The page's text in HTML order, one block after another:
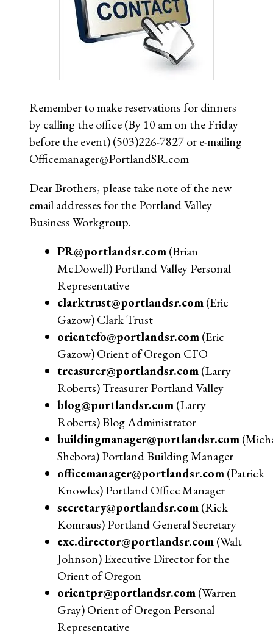
Remember to make reservations for dinners
by calling the office (By 10 am on the Friday
before the event) (503)226-7827 or e-mailing
Officemanager@PortlandSR.com
Dear Brothers, please take note of the new
email addresses for the Portland Valley
Business Workgroup.
PR@portlandsr.com(Brian
McDowell) Portland Valley Personal
Representative
clarktrust@portlandsr.com(Eric
Gazow) Clark Trust
orientcfo@portlandsr.com(Eric
Gazow) Orient of Oregon CFO
treasurer@portlandsr.com(Larry
Roberts) Treasurer Portland Valley
blog@portlandsr.com(Larry
Roberts) Blog Administrator
buildingmanager@portlandsr.com
Shebora) Portland Building Manager
officemanager@portlandsr.com(Patrick
Knowles) Portland Office Manager
secretary@portlandsr.com(Rick
Komraus) Portland General Secretary
exc.director@portlandsr.com(Walt
Johnson) Executive Director for the
Orient of Oregon
orientpr@portlandsr.com(Warren
Gray) Orient of Oregon Personal
Representative